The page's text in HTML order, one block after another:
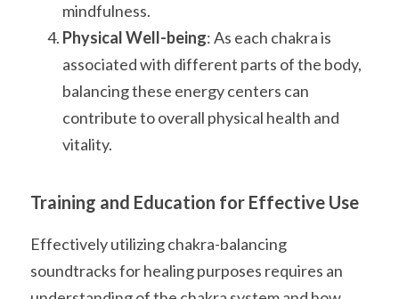
mindfulness.
Physical Well-being: As each chakra is
associated with different parts of the body,
balancing these energy centers can
contribute to overall physical health and
vitality.
Training and Education for Effective Use
Effectively utilizing chakra-balancing
soundtracks for healing purposes requires an